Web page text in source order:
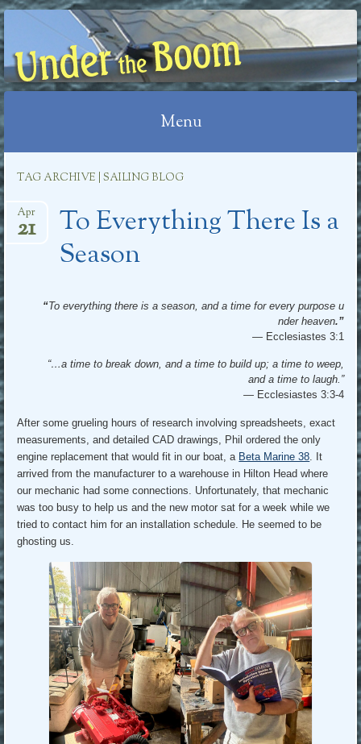
UNDER THE BOOM
Menu
content
TAG ARCHIVE | SAILING BLOG
To Everything There Is a
Season
Apr
21
“To everything there is a season, and a time for every purpose u
nder heaven.”
— Ecclesiastes 3:1
“…a time to break down, and a time to build up; a time to weep,
and a time to laugh.”
— Ecclesiastes 3:3-4
After some grueling hours of research involving spreadsheets, exact
measurements, and detailed CAD drawings, Phil ordered the only
engine replacement that would fit in our boat, a Beta Marine 38. It
arrived from the manufacturer to a warehouse in Hilton Head where
our mechanic had some connections. Unfortunately, that mechanic
was too busy to help us and the new motor sat for a week while we
tried to contact him for an installation schedule. He seemed to be
ghosting us.